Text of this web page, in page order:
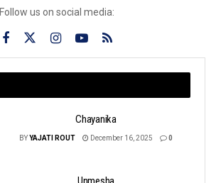
Follow us on social media:
Chayanika
BYYAJATI ROUT December 16, 2025 0